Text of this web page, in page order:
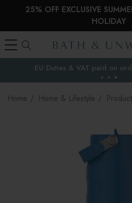
25% OFF EXCLUSIVE
HOLIDAY
EU Duties & VAT paid on
Home Home & Lifestyle